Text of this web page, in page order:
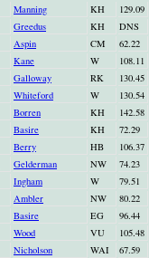
Manning KH 129.09
Greedus KH DNS
Aspin CM 62.22
Kane W 108.11
Galloway RK 130.45
Whiteford W 130.54
Borren KH 142.58
Basire KH 72.29
Berry HB 106.37
Gelderman NW 74.23
Ingham W 79.51
Ambler NW 80.22
Basire EG 96.44
Wood VU 105.48
Nicholson WAI 67.59